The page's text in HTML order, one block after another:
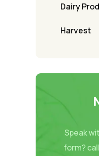
Dairy
Harvest
Speak
form?